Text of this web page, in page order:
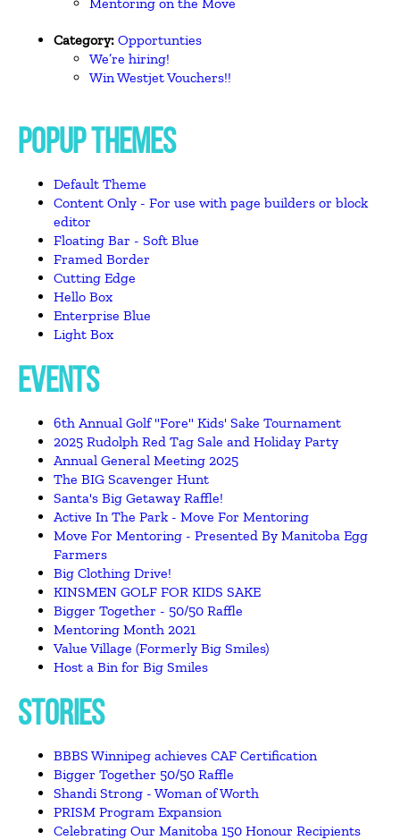
Category: Opportunties
We’re hiring!
Win Westjet Vouchers!!
POPUP THEMES
Default Theme
Content Only - For use with page builders or block
editor
Floating Bar - Soft Blue
Framed Border
Cutting Edge
Hello Box
Enterprise Blue
Light Box
EVENTS
6th Annual Golf "Fore" Kids' Sake Tournament
2025 Rudolph Red Tag Sale and Holiday Party
Annual General Meeting 2025
The BIG Scavenger Hunt
Santa's Big Getaway Raffle!
Active In The Park - Move For Mentoring
Move For Mentoring - Presented By Manitoba Egg
Farmers
Big Clothing Drive!
KINSMEN GOLF FOR KIDS SAKE
Bigger Together - 50/50 Raffle
Mentoring Month 2021
Value Village (Formerly Big Smiles)
Host a Bin for Big Smiles
STORIES
BBBS Winnipeg achieves CAF Certification
Bigger Together 50/50 Raffle
Shandi Strong - Woman of Worth
PRISM Program Expansion
Celebrating Our Manitoba 150 Honour Recipients